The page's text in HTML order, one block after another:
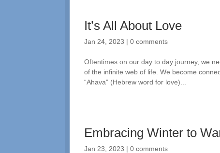
It’s All About Love
Jan 24, 2023 |0 comments
Oftentimes on our day to day journey, we
of the infinite web of life. We become
“Ahava” (Hebrew word for love)...
Embracing Winter to
Jan 23, 2023 |0 comments